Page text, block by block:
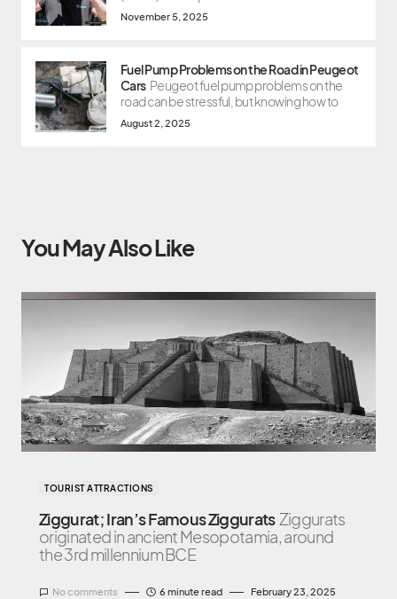
November 5, 2025
Fuel Pump Problems on the Road in Peugeot
Cars Peugeot fuel pump problems on the
road can be stressful, but knowing how to
August 2, 2025
You May Also Like
TOURIST ATTRACTIONS
Ziggurat; Iran’s Famous Ziggurats Ziggurats
originated in ancient Mesopotamia, around
the 3rd millennium BCE
No comments 6 minute read February 23, 2025